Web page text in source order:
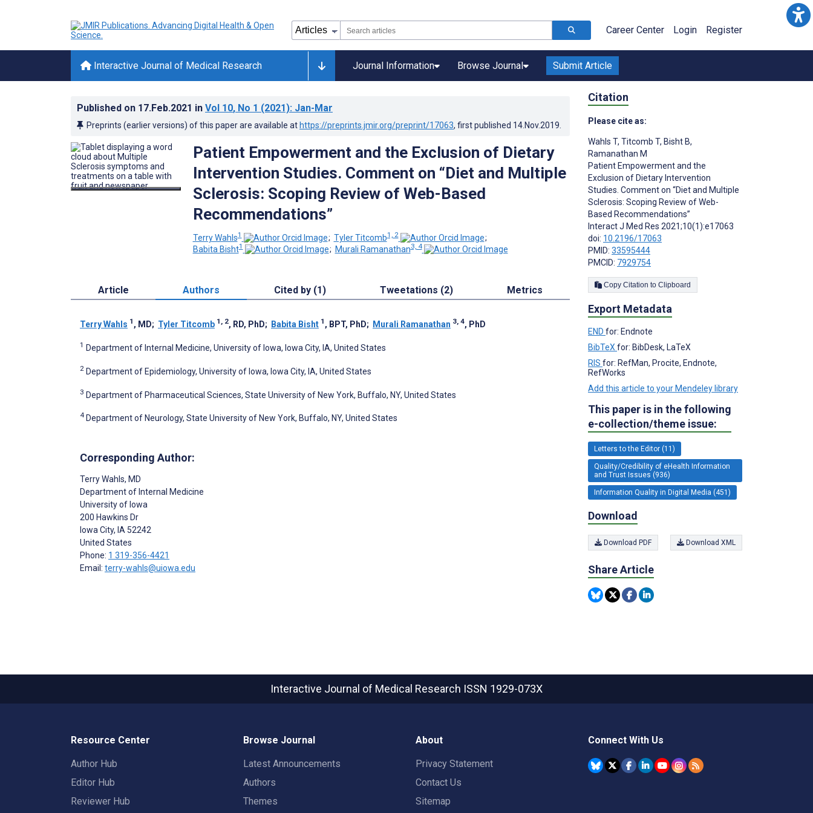
Career Center Login Register
Interactive Journal of Medical Research Journal Information Browse Journal Submit Article
Published on 17.Feb.2021 in Vol 10, No 1 (2021): Jan-Mar
Preprints (earlier versions) of this paper are available at https://preprints.jmir.org/preprint/17063, first published 14.Nov.2019
Patient Empowerment and the Exclusion of Dietary
Intervention Studies. Comment on “Diet and Multiple
Sclerosis: Scoping Review of Web-Based
Recommendations”
Terry Wahls1 ; Tyler Titcomb1, 2
;
Babita Bisht1 ; Murali Ramanathan3, 4
Article Authors Cited by (1) Tweetations (2) Metrics
Terry Wahls 1 , MD; Tyler Titcomb 1, 2, RD, PhD; Babita Bisht 1 , BPT, PhD; Murali Ramanathan 3, 4, PhD
1 Department of Internal Medicine, University of Iowa, Iowa City, IA, United States
2 Department of Epidemiology, University of Iowa, Iowa City, IA, United States
3 Department of Pharmaceutical Sciences, State University of New York, Buffalo, NY, United States
4 Department of Neurology, State University of New York, Buffalo, NY, United States
Corresponding Author:
Terry Wahls, MD
Department of Internal Medicine
University of Iowa
200 Hawkins Dr
Iowa City, IA 52242
United States
Phone: 1 319-356-4421
Email: terry-wahls@uiowa.edu
Citation
Please cite as:
Wahls T, Titcomb T, Bisht B,
Ramanathan M
Patient Empowerment and the
Exclusion of Dietary Intervention
Studies. Comment on “Diet and Multiple
Sclerosis: Scoping Review of Web-
Based Recommendations”
Interact J Med Res 2021;10(1):e17063
doi: 10.2196/17063
PMID: 33595444
PMCID: 7929754
Copy Citation to Clipboard
Export Metadata
END for: Endnote
BibTeX for: BibDesk, LaTeX
RIS for: RefMan, Procite, Endnote,
RefWorks
Add this article to your Mendeley library
This paper is in the following
e-collection/theme issue:
Letters to the Editor (11)
Quality/Credibility of eHealth Information
and Trust Issues (936)
Information Quality in Digital Media (451)
Download
Download PDF Download XML
Share Article
Interactive Journal of Medical Research ISSN 1929-073X
Resource Center
Author Hub
Editor Hub
Reviewer Hub
Browse Journal
Latest Announcements
Authors
Themes
About
Privacy Statement
Contact Us
Sitemap
Connect With Us